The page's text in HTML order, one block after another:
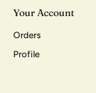
Your Account
Orders
Profile